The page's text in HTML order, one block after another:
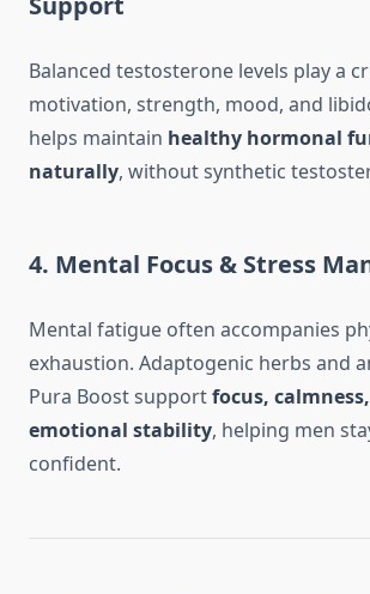
Balanced testosterone levels play a
motivation, strength, mood, and
helps maintain healthy hormonal
naturally, without synthetic
4. Mental Focus & Stress
Mental fatigue often accompanies
exhaustion. Adaptogenic herbs and
Pura Boost supportfocus,
emotional stability, helping men
confident.